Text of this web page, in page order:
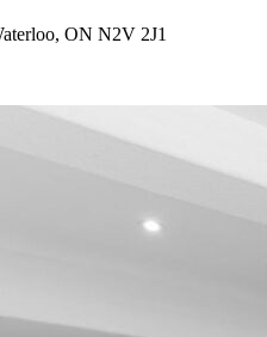
ON N2V 2J1